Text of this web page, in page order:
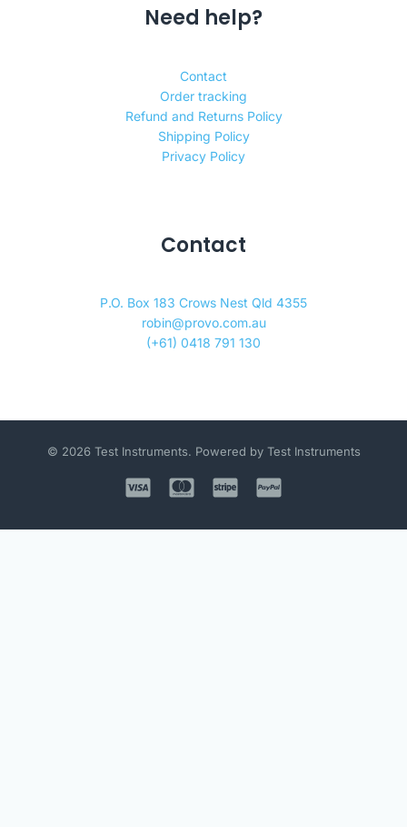
Need help?
Contact
Order tracking
Refund and Returns Policy
Shipping Policy
Privacy Policy
Contact
P.O. Box 183 Crows Nest Qld 4355
robin@provo.com.au
(+61) 0418 791 130
© 2026 Test Instruments. Powered by Test Instruments